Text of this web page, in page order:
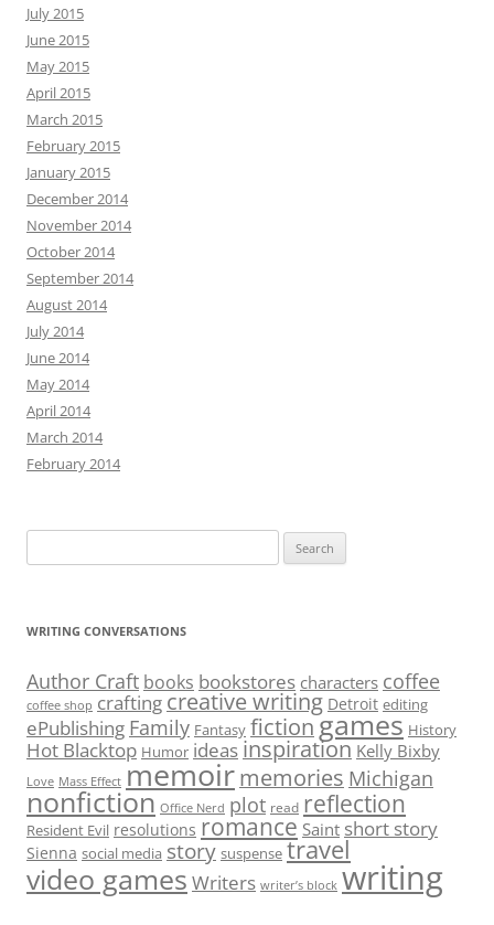
July 2015
June 2015
May 2015
April 2015
March 2015
February 2015
January 2015
December 2014
November 2014
October 2014
September 2014
August 2014
July 2014
June 2014
May 2014
April 2014
March 2014
February 2014
for:
WRITING CONVERSATIONS
Author Craft books bookstores characters coffee
coffee shop crafting creative writing Detroit editing
ePublishing Family Fantasy fictiongames History
Hot Blacktop Humor ideas inspiration Kelly Bixby
Love Mass Effect memoirmemories Michigan
nonfiction Office Nerd plot read reflection
Resident Evil resolutions romance Saint short story
Sienna social media story suspense travel
video games Writers writer’s block writing